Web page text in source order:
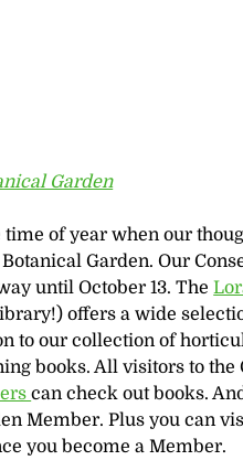
Garden
time of year when our
Garden. Our
until October 13. The
offers a wide
to our collection of
books. All visitors to
can check out books.
Member. Plus you can
you become a Member.